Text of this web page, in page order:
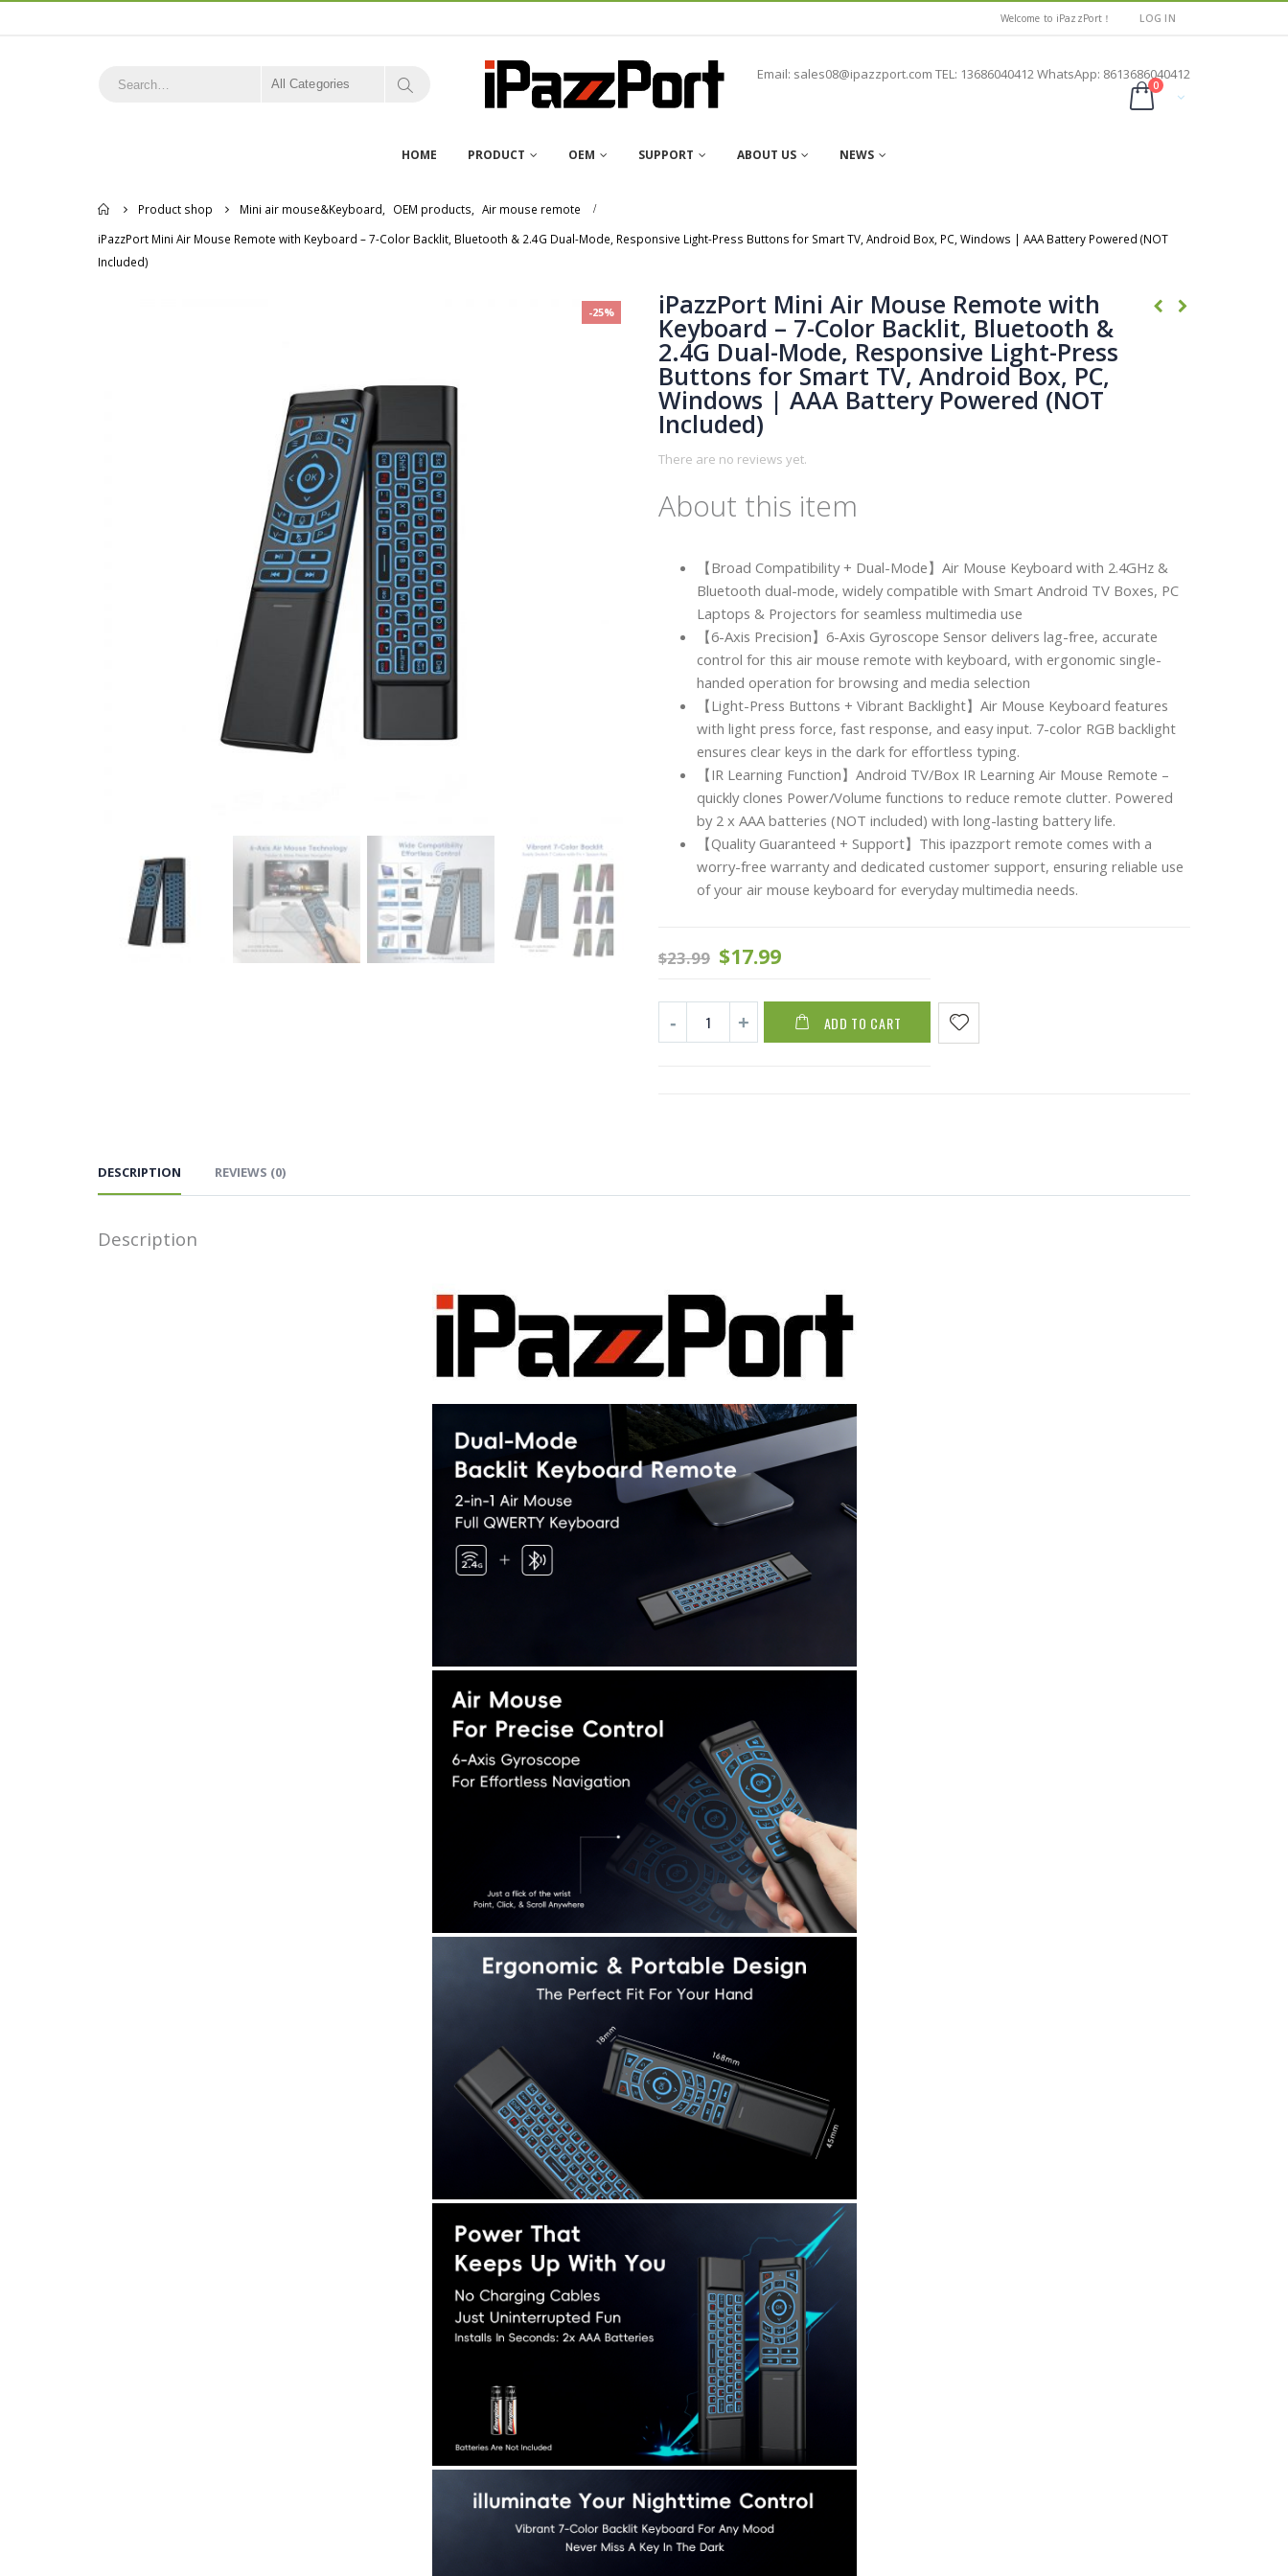
Welcome to iPazzPort！ LOG IN
All Categories
Email: sales08@ipazzport.com TEL: 13686040412 WhatsApp: 8613686040412
0
HOME PRODUCT OEM SUPPORT ABOUT US NEWS
Home
Product shop Mini air mouse&Keyboard OEM products
Air mouse remote
iPazzPort Mini Air Mouse Remote with Keyboard – 7-Color Backlit, Bluetooth & 2.4G Dual-Mode, Responsive Light-Press Buttons for Smart TV, Android Box, PC, Windows | AAA Battery Powered (NOT
Included)
-25% iPazzPort Mini Air Mouse Remote with
Keyboard – 7-Color Backlit, Bluetooth &
2.4G Dual-Mode, Responsive Light-Press
Buttons for Smart TV, Android Box, PC,
Windows | AAA Battery Powered (NOT
Included)
There are no reviews yet.
About this item
【Broad Compatibility + Dual-Mode】Air Mouse Keyboard with 2.4GHz &
Bluetooth dual-mode, widely compatible with Smart Android TV Boxes, PC
Laptops & Projectors for seamless multimedia use
【6-Axis Precision】6-Axis Gyroscope Sensor delivers lag-free, accurate
control for this air mouse remote with keyboard, with ergonomic single-
handed operation for browsing and media selection
【Light-Press Buttons + Vibrant Backlight】Air Mouse Keyboard features
with light press force, fast response, and easy input. 7-color RGB backlight
ensures clear keys in the dark for effortless typing.
【IR Learning Function】Android TV/Box IR Learning Air Mouse Remote –
quickly clones Power/Volume functions to reduce remote clutter. Powered
by 2 x AAA batteries (NOT included) with long-lasting battery life.
【Quality Guaranteed + Support】This ipazzport remote comes with a
worry-free warranty and dedicated customer support, ensuring reliable use
of your air mouse keyboard for everyday multimedia needs.
$23.99 $17.99
ADD TO CART
DESCRIPTION REVIEWS (0)
Description